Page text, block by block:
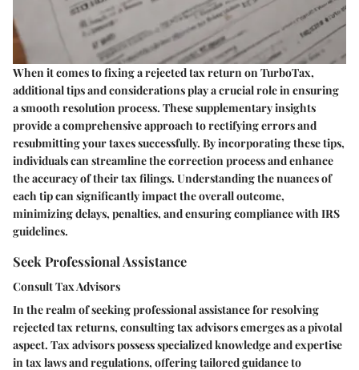
When it comes to fixing a rejected tax return on TurboTax,
additional tips and considerations play a crucial role in ensuring
a smooth resolution process. These supplementary insights
provide a comprehensive approach to rectifying errors and
resubmitting your taxes successfully. By incorporating these tips,
individuals can streamline the correction process and enhance
the accuracy of their tax filings. Understanding the nuances of
each tip can significantly impact the overall outcome,
minimizing delays, penalties, and ensuring compliance with IRS
guidelines.
Seek Professional Assistance
Consult Tax Advisors
In the realm of seeking professional assistance for resolving
rejected tax returns, consulting tax advisors emerges as a pivotal
aspect. Tax advisors possess specialized knowledge and expertise
in tax laws and regulations, offering tailored guidance to